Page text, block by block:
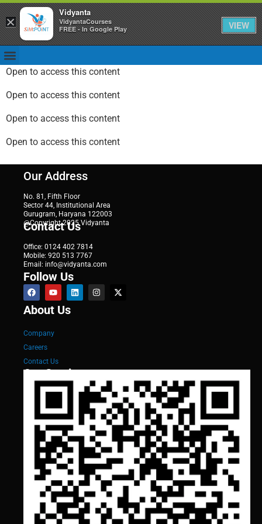
Open to access this content
Open to access this content
Open to access this content
Open to access this content
Our Address
No. 81, Fifth Floor
Sector 44, Institutional Area
Gurugram, Haryana 122003
@Copyright 2025 Vidyanta
Contact Us
Office: 0124 402 7814
Mobile: 920 513 7767
Email: info@vidyanta.com
Follow Us
About Us
Company
Careers
Contact Us
Our Services
×
Vidyanta
VidyantaCourses
FREE - In Google Play
VIEW